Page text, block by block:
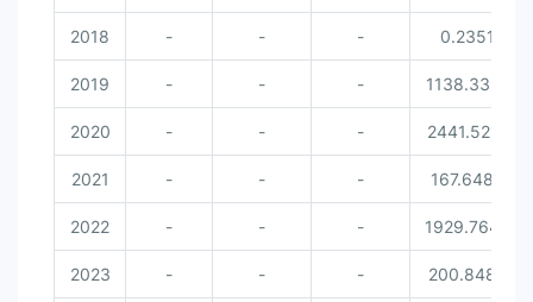
2018 - - - 0.2351
2019 - - - 1138.3351
2020 - - - 2441.5212
2021 - - - 167.6486
2022 - - - 1929.7642
2023 - - - 200.8489